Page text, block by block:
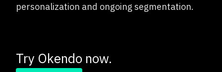
personalization and ongoing segmentation.
Try Okendo now.